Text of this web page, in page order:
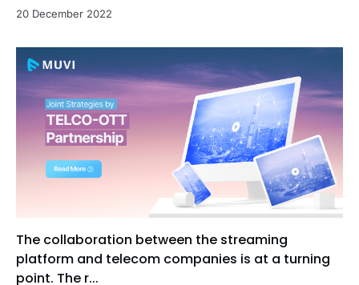
20 December 2022
The collaboration between the streaming
platform and telecom companies is at a turning
point. The r...